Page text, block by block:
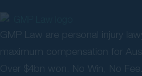
GMP Law are personal injury
maximum compensation for
Over $4bn won. No Win, No Fee.